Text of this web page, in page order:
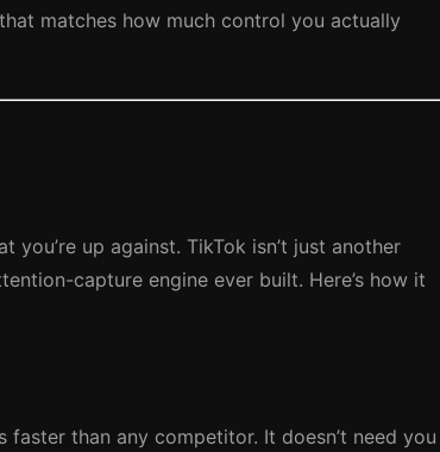
matches how much control you actually
up against. TikTok isn’t just another
capture engine ever built. Here’s how it
faster than any competitor. It doesn’t need you